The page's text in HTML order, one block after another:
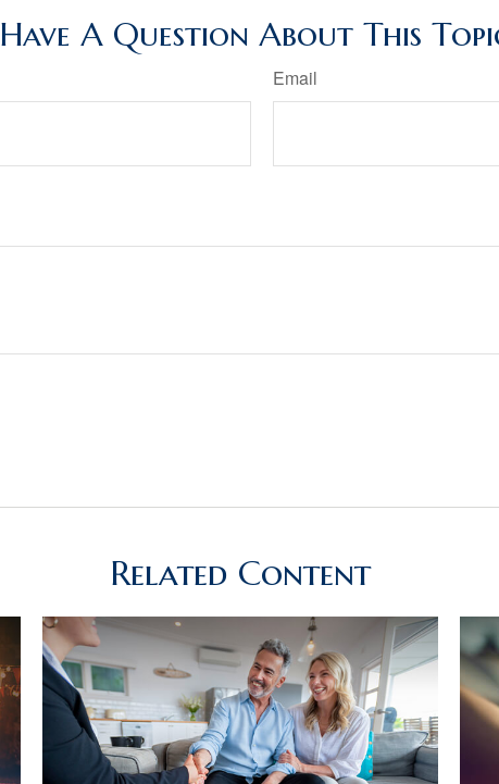
Have A Question About This
Email
Related Content